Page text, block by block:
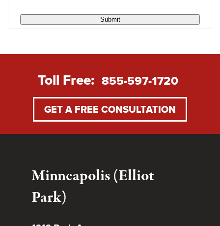
Submit
Toll Free: 855-597-1720
GET A FREE CONSULTATION
Minneapolis (Elliot
Park)